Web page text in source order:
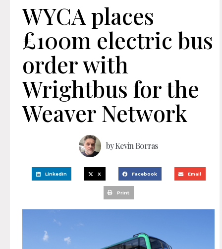
WYCA places
£100m electric bus
order with
Wrightbus for the
Weaver Network
byKevin Borras
LinkedIn X Facebook Email
Print